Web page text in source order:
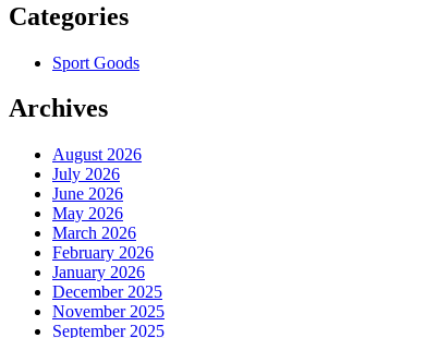
Categories
Sport Goods
Archives
August 2026
July 2026
June 2026
May 2026
March 2026
February 2026
January 2026
December 2025
November 2025
September 2025